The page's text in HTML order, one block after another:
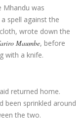
Mhandu was
spell against the
wrote down the
Maumbe, before
with a knife.
returned home.
been sprinkled around
the two.